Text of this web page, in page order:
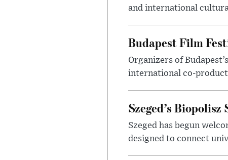
and international
Budapest Film
Organizers of
international co-
Szeged’s
Szeged has begun
designed to connect